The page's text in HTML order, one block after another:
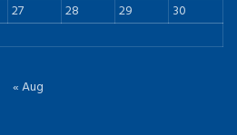
27 28 29
30
« Aug